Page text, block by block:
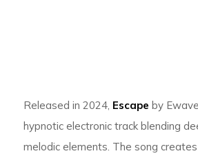
Released in 2024, Escape by
hypnotic electronic track blending
melodic elements. The song